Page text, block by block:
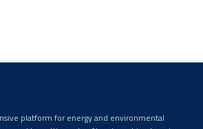
platform for energy and environmental